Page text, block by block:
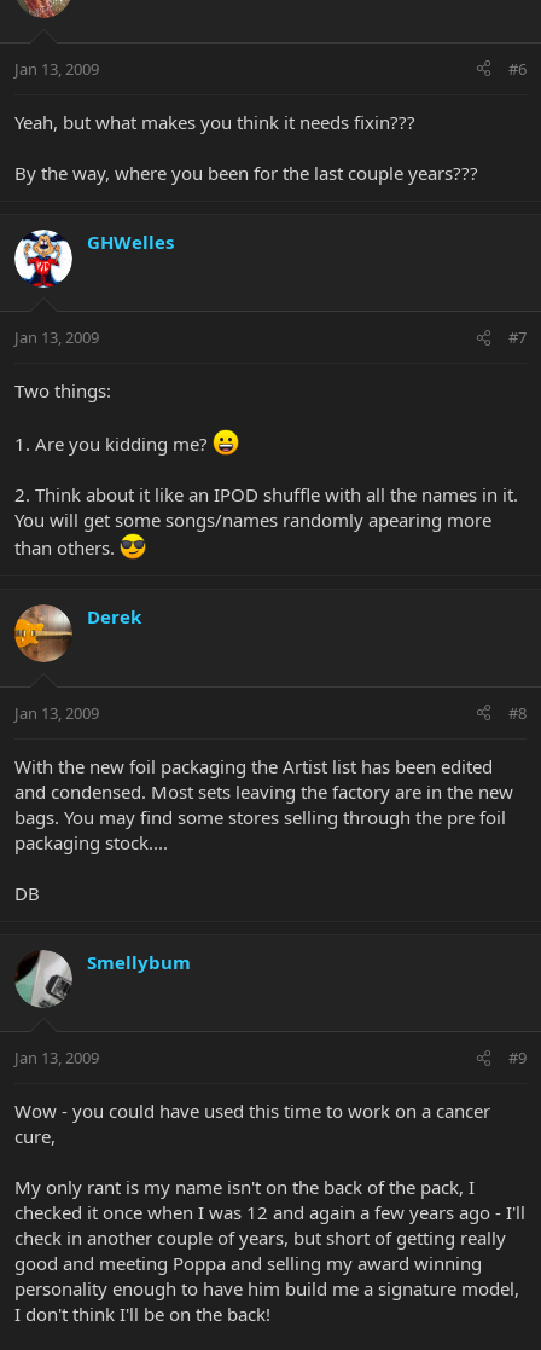
Jan 13, 2009 #6
Yeah, but what makes you think it needs fixin???
By the way, where you been for the last couple years???
GHWelles
Jan 13, 2009 #7
Two things:
1. Are you kidding me?
2. Think about it like an IPOD shuffle with all the names in it.
You will get some songs/names randomly apearing more
than others.
Derek
Jan 13, 2009 #8
With the new foil packaging the Artist list has been edited
and condensed. Most sets leaving the factory are in the new
bags. You may find some stores selling through the pre foil
packaging stock....
DB
Smellybum
Jan 13, 2009 #9
Wow - you could have used this time to work on a cancer
cure,
My only rant is my name isn't on the back of the pack, I
checked it once when I was 12 and again a few years ago - I'll
check in another couple of years, but short of getting really
good and meeting Poppa and selling my award winning
personality enough to have him build me a signature model,
I don't think I'll be on the back!